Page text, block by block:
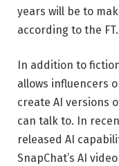
years will be to
according to the FT.
In addition to
allows influencers
create AI versions
can talk to. In
released AI
SnapChat’s AI